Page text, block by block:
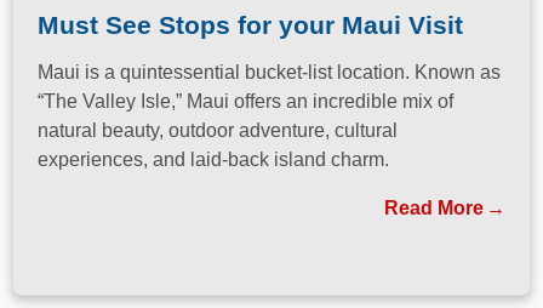
Must See Stops for your Maui Visit
Maui is a quintessential bucket-list location. Known as
“The Valley Isle,” Maui offers an incredible mix of
natural beauty, outdoor adventure, cultural
experiences, and laid-back island charm.
Read More